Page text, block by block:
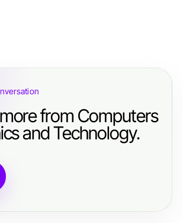
from Computers
and Technology.